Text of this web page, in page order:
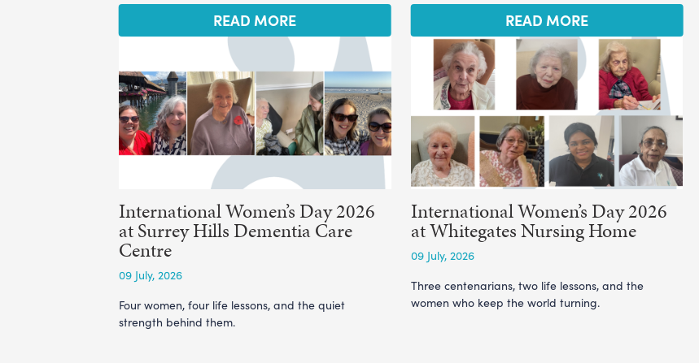
READ MORE READ MORE
International Women’s Day 2026
at Surrey Hills Dementia Care
Centre
09 July, 2026
Four women, four life lessons, and the quiet
strength behind them.
International Women’s Day 2026
at Whitegates Nursing Home
09 July, 2026
Three centenarians, two life lessons, and the
women who keep the world turning.